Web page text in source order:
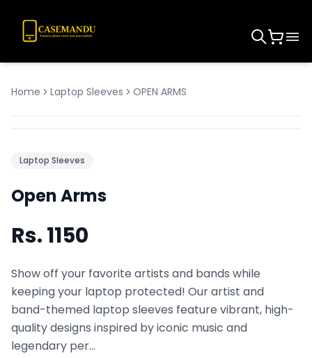
Home Laptop Sleeves OPEN ARMS
Laptop Sleeves
Open Arms
Rs.1150
Show off your favorite artists and bands while
keeping your laptop protected! Our artist and
band-themed laptop sleeves feature vibrant, high-
quality designs inspired by iconic music and
legendary per...